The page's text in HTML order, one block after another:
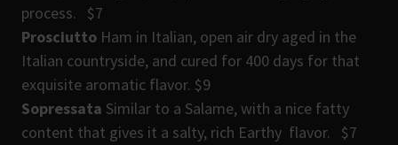
process. $7
Prosciutto Ham in Italian, open air dry aged in the
Italian countryside, and cured for 400 days for that
exquisite aromatic flavor. $9
Sopressata Similar to a Salame, with a nice fatty
content that gives it a salty, rich Earthy flavor. $7